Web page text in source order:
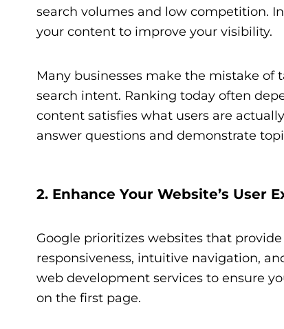
search volumes and low competition.
your content to improve your visibility.
Many businesses make the mistake
search intent. Ranking today often
content satisfies what users are
answer questions and demonstrate
2. Enhance Your Website’s User
Google prioritizes websites that
responsiveness, intuitive navigation,
web development services to ensure
on the first page.